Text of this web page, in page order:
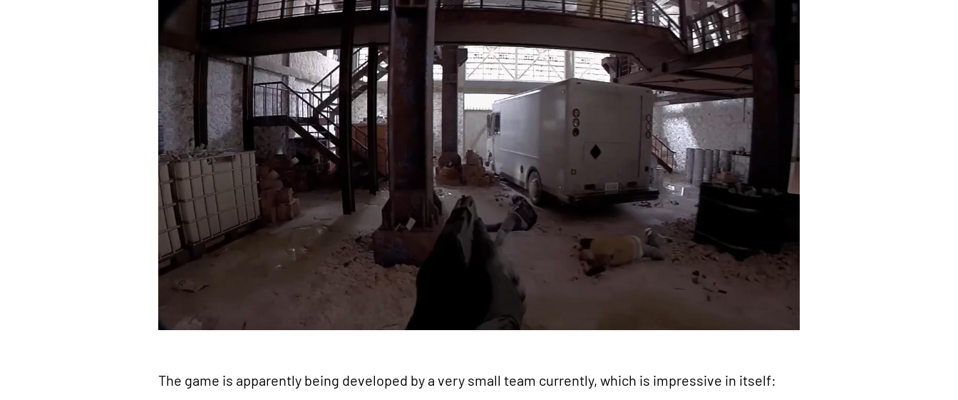
The game is apparently being developed by a very small team currently, which is impressive in itself: